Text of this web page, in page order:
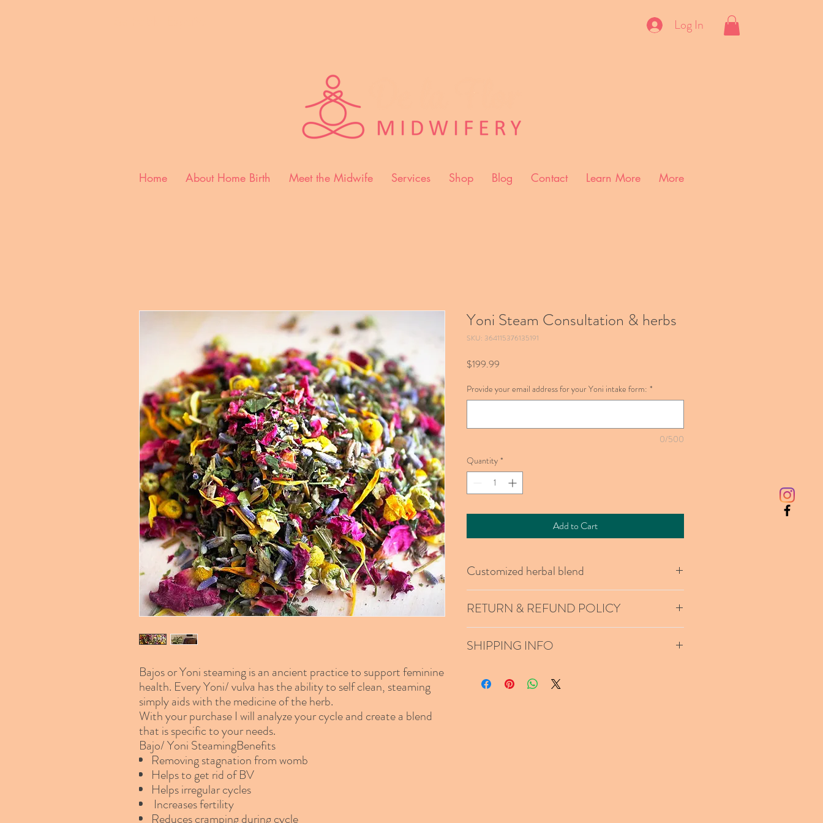
Log In
Home About Home Birth Meet the Midwife Services Shop Blog Contact Learn More More
Bajos or Yoni steaming is an ancient practice to support feminine
health. Every Yoni/ vulva has the ability to self clean, steaming
simply aids with the medicine of the herb.
With your purchase I will analyze your cycle and create a blend
that is specific to your needs.
Bajo/ Yoni SteamingBenefits
Removing stagnation from womb
Helps to get rid of BV
Helps irregular cycles
Increases fertility
Reduces cramping during cycle
Yoni Steam Consultation & herbs
SKU: 364115376135191
$199.99
Provide your email address for your Yoni intake form: *
0/500
Quantity *
Add to Cart
Customized herbal blend
herbal yoni blend.
RETURN & REFUND POLICY
arrives damaged.
SHIPPING INFO
Shipping will be calculated based on your location